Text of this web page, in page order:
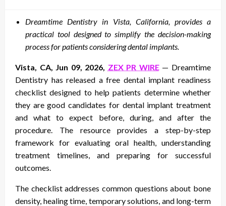
Dreamtime Dentistry in Vista, California, provides a
practical tool designed to simplify the decision-making
process for patients considering dental implants.
Vista, CA, Jun 09, 2026, ZEX PR WIRE — Dreamtime
Dentistry has released a free dental implant readiness
checklist designed to help patients determine whether
they are good candidates for dental implant treatment
and what to expect before, during, and after the
procedure. The resource provides a step-by-step
framework for evaluating oral health, understanding
treatment timelines, and preparing for successful
outcomes.
The checklist addresses common questions about bone
density, healing time, temporary solutions, and long-term